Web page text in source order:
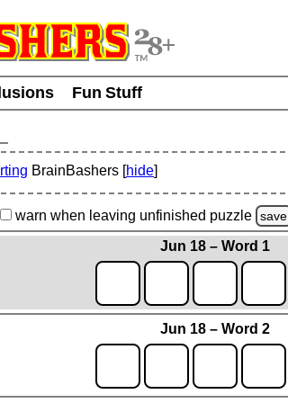
Fun Stuff
BrainBashers [hide]
warn when leaving unfinished puzzle save
Jun 18 – Word 1
Jun 18 – Word 2